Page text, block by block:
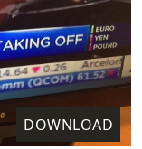
DOWNLOAD